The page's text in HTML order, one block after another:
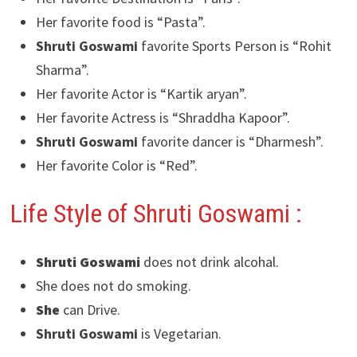
Her favorite food is “Pasta”.
Shruti Goswami favorite Sports Person is “Rohit
Sharma”.
Her favorite Actor is “Kartik aryan”.
Her favorite Actress is “Shraddha Kapoor”.
Shruti Goswami favorite dancer is “Dharmesh”.
Her favorite Color is “Red”.
Life Style of Shruti Goswami :
Shruti Goswamidoes not drink alcohal.
She does not do smoking.
She can Drive.
Shruti Goswami is Vegetarian.